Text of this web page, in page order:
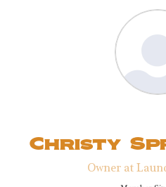
Christy
Owner at